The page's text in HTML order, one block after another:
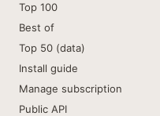
Top 100
Best of
Top 50 (data)
Install guide
Manage subscription
Public API